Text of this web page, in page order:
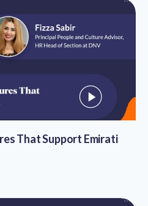
That Support Emirati